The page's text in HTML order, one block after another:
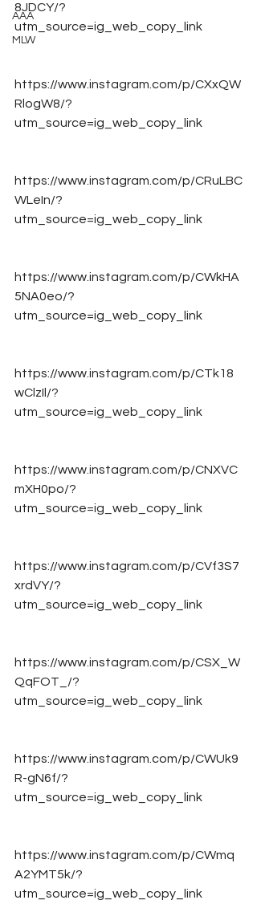
AAA
MLW
8JDCY/?
utm_source=ig_web_copy_link
https://www.instagram.com/p/CXxQW
RlogW8/?
utm_source=ig_web_copy_link
https://www.instagram.com/p/CRuLBC
WLeIn/?
utm_source=ig_web_copy_link
https://www.instagram.com/p/CWkHA
5NA0eo/?
utm_source=ig_web_copy_link
https://www.instagram.com/p/CTk18
wClzIl/?
utm_source=ig_web_copy_link
https://www.instagram.com/p/CNXVC
mXH0po/?
utm_source=ig_web_copy_link
https://www.instagram.com/p/CVf3S7
xrdVY/?
utm_source=ig_web_copy_link
https://www.instagram.com/p/CSX_W
QqFOT_/?
utm_source=ig_web_copy_link
https://www.instagram.com/p/CWUk9
R-gN6f/?
utm_source=ig_web_copy_link
https://www.instagram.com/p/CWmq
A2YMT5k/?
utm_source=ig_web_copy_link